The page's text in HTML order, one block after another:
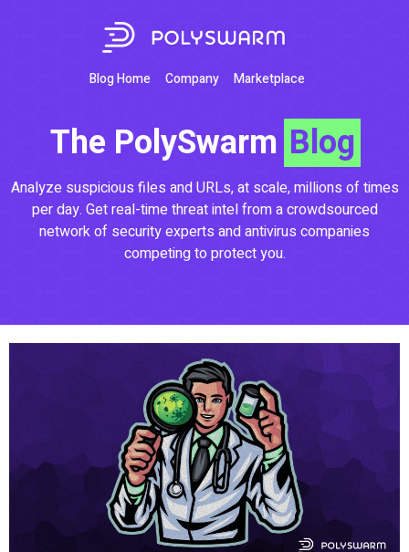
Blog Home Company Marketplace
The PolySwarm Blog
Analyze suspicious files and URLs, at scale, millions of times
per day. Get real-time threat intel from a crowdsourced
network of security experts and antivirus companies
competing to protect you.